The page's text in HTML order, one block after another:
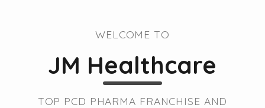
WELCOME TO
JM Healthcare
TOP PCD PHARMA FRANCHISE AND